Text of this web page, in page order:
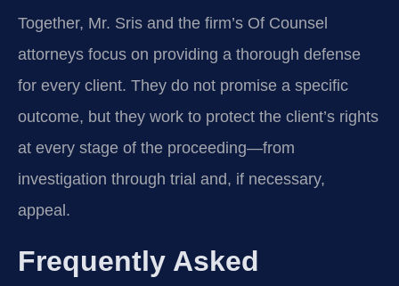
Together, Mr. Sris and the firm’s Of Counsel
attorneys focus on providing a thorough defense
for every client. They do not promise a specific
outcome, but they work to protect the client’s rights
at every stage of the proceeding—from
investigation through trial and, if necessary,
appeal.
Frequently Asked